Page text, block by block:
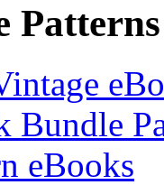
Patterns
Bundle
eBooks